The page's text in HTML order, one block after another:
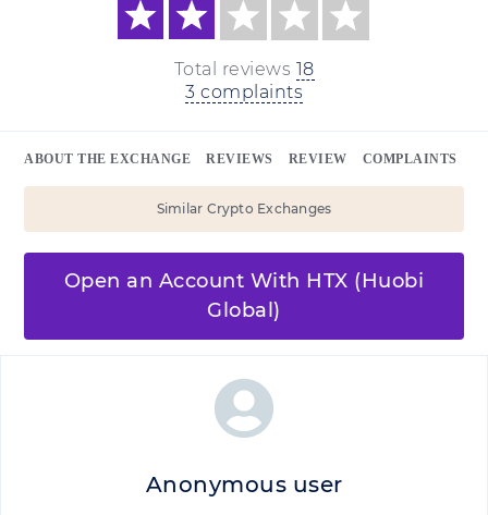
Total reviews 18
3 complaints
ABOUT THE EXCHANGE REVIEWS REVIEW COMPLAINTS
Similar Crypto Exchanges
Open an Account With HTX (Huobi
Global)
Anonymous user